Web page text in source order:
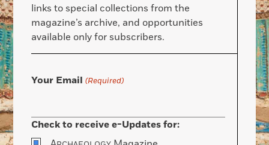
links to special collections from the
magazine’s archive, and opportunities
available only for subscribers.
Your Email (Required)
Check to receive e-Updates for: